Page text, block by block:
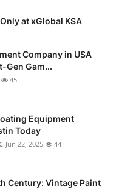
at xGlobal KSA
Company in USA
Gen Gam...
45
Equipment
Today
Jun 22, 2025 44
Century: Vintage Paint